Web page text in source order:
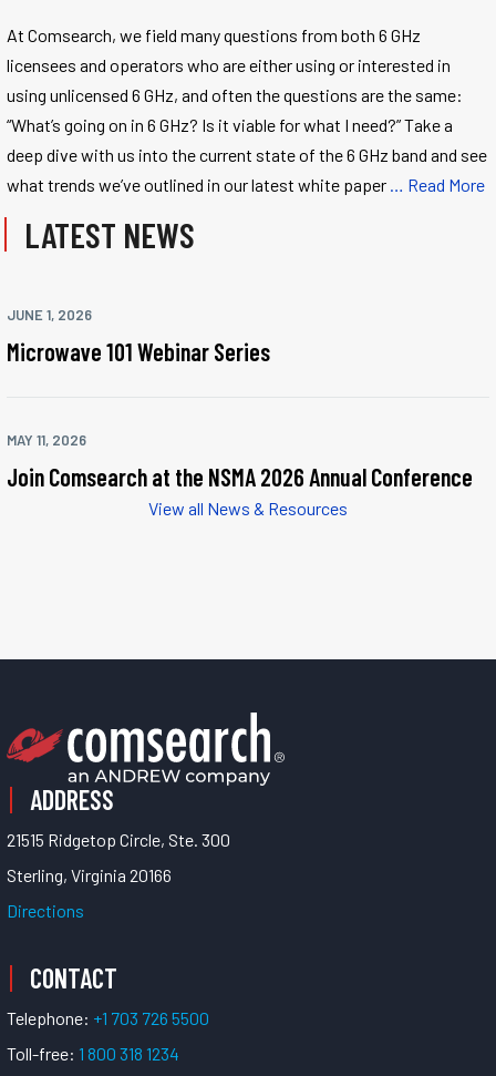
At Comsearch, we field many questions from both 6 GHz
licensees and operators who are either using or interested in
using unlicensed 6 GHz, and often the questions are the same:
“What’s going on in 6 GHz? Is it viable for what I need?” Take a
deep dive with us into the current state of the 6 GHz band and see
what trends we’ve outlined in our latest white paper … Read More
LATEST NEWS
JUNE 1, 2026
Microwave 101 Webinar Series
MAY 11, 2026
Join Comsearch at the NSMA 2026 Annual Conference
View all News & Resources
ADDRESS
21515 Ridgetop Circle, Ste. 300
Sterling, Virginia 20166
Directions
CONTACT
Telephone: +1 703 726 5500
Toll-free: 1 800 318 1234